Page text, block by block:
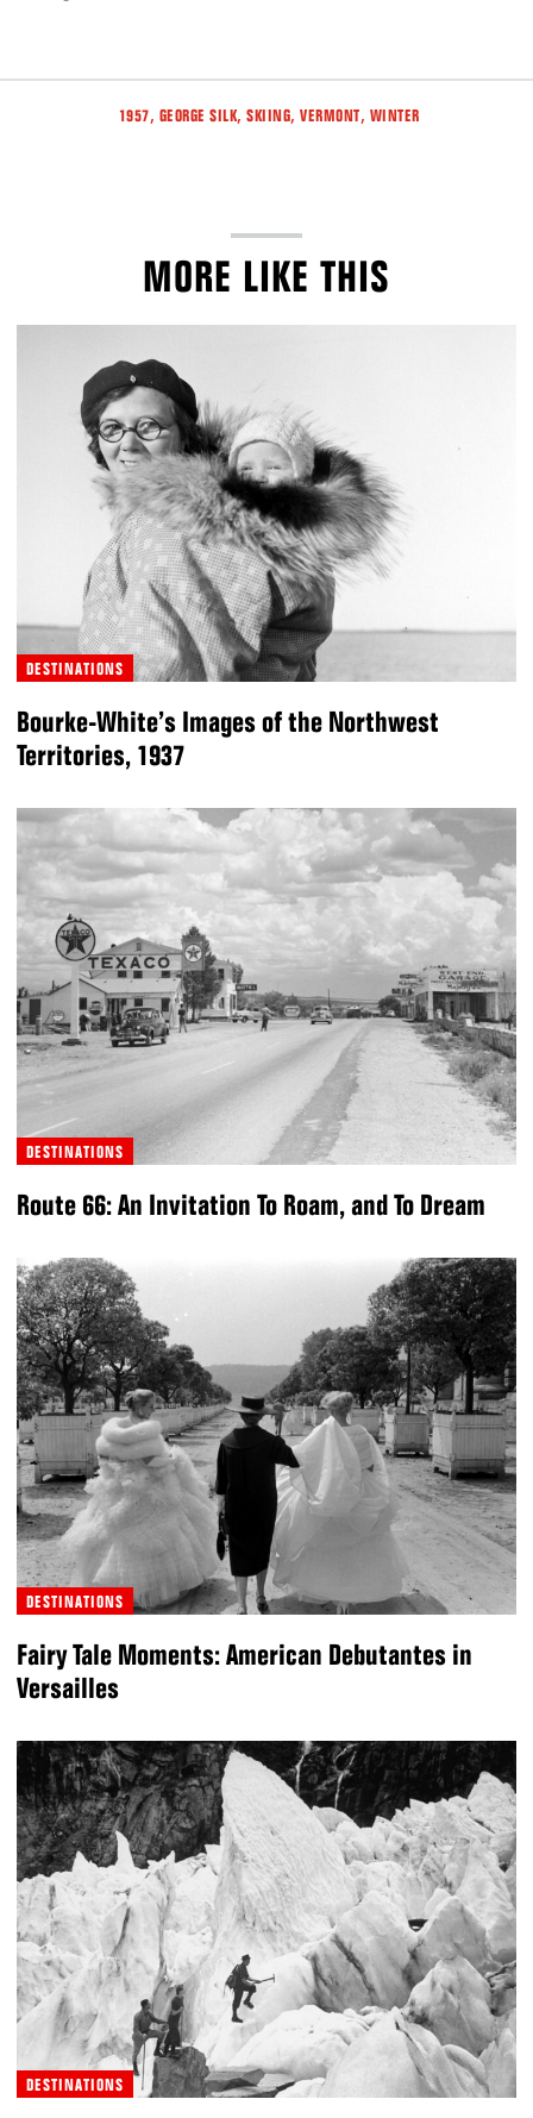
Tags
1957, GEORGE SILK, SKIING, VERMONT, WINTER
MORE LIKE THIS
DESTINATIONS
Bourke-White’s Images of the Northwest
Territories, 1937
DESTINATIONS
Route 66: An Invitation To Roam, and To Dream
DESTINATIONS
Fairy Tale Moments: American Debutantes in
Versailles
DESTINATIONS